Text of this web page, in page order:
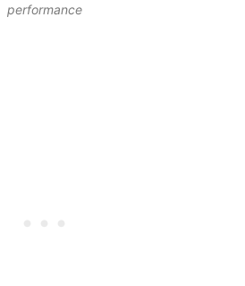
performance